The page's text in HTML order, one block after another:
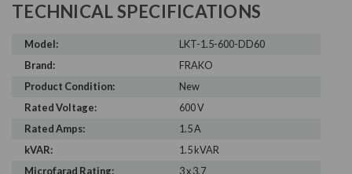
TECHNICAL SPECIFICATIONS
Model:
LKT-1.5-600-DD60
Brand:
FRAKO
Product Condition:
New
Rated Voltage:
600 V
Rated Amps:
1.5 A
kVAR:
1.5 kVAR
Microfarad Rating:
3 x 3.7